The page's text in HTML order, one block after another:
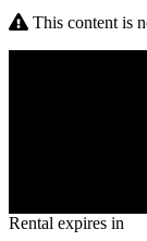
This content is
Rental expires in